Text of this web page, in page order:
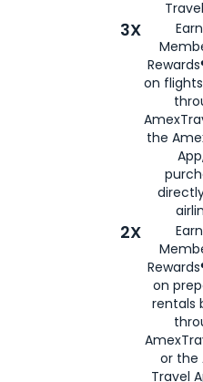
3X
on
the
2X
on
rentals
or the
Travel